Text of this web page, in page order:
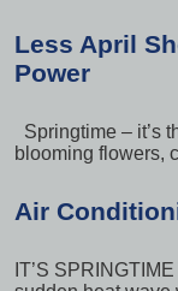
Less April
Power
Springtime – it’s
blooming flowers,
Air
IT’S